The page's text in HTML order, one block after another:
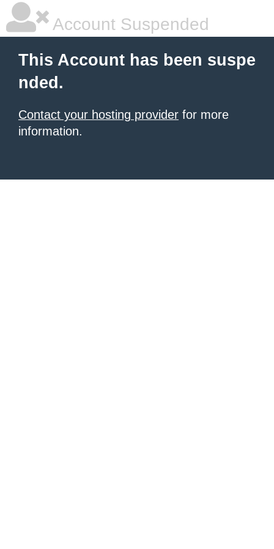
Account Suspended
This Account has been suspe
nded.
Contact your hosting provider for more
information.